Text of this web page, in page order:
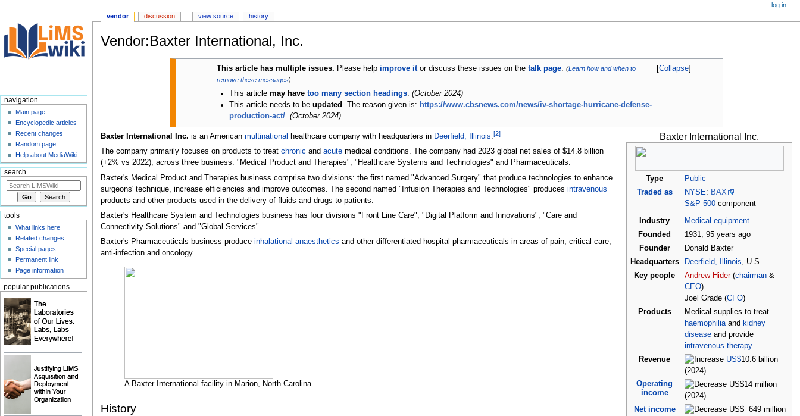
Vendor:Baxter International, Inc.
Collapse
This article has multiple issues. Please helpimprove itor discuss these issues on thetalk page.(Learn how and when to
remove these messages)
This article may have too many section headings. (October 2024)
This article needs to be updated . The reason given is: https://www.cbsnews.com/news/iv-shortage-hurricane-defense-
production-act/. (October 2024)
Baxter International Inc.
Type
Public
Traded as
NYSE: BAX
S&P 500 component
Industry
Medical equipment
Founded
1931; 95 years ago
Founder
Donald Baxter
Headquarters
Deerfield, Illinois, U.S.
Key people
Andrew Hider(chairman &
CEO)
Joel Grade (CFO)
Products
Medical supplies to treat
haemophiliaand kidney
disease and provide
intravenous therapy
Revenue
US$10.6 billion
(2024)
Operating
income
US$14 million
(2024)
Net income
US$−649 million
Baxter International Inc. is an American multinational healthcare company with headquarters in Deerfield, Illinois.[2]
The company primarily focuses on products to treat chronic and acutemedical conditions. The company had 2023 global net sales of $14.8 billion
(+2% vs 2022), across three business: "Medical Product and Therapies", "Healthcare Systems and Technologies" and Pharmaceuticals.
Baxter's Medical Product and Therapies business comprise two divisions: the first named "Advanced Surgery" that produce technologies to enhance
surgeons' technique, increase efficiencies and improve outcomes. The second named "Infusion Therapies and Technologies" produces intravenous
products and other products used in the delivery of fluids and drugs to patients.
Baxter's Healthcare System and Technologies business has four divisions "Front Line Care", "Digital Platform and Innovations", "Care and
Connectivity Solutions" and "Global Services".
Baxter's Pharmaceuticals business produce inhalational anaesthetics and other differentiated hospital pharmaceuticals in areas of pain, critical care,
anti-infection and oncology.
A Baxter International facility in Marion, North Carolina
History
vendor discussion view source history
log in
navigation
Main page
Encyclopedic articles
Recent changes
Random page
Help about MediaWiki
search
tools
What links here
Related changes
Special pages
Permanent link
Page information
popular publications